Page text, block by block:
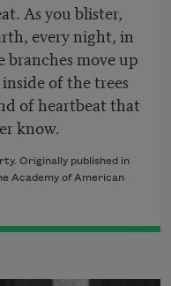
As you blister,
every night, in
branches move up
of the trees
of heartbeat that
know.
Originally published in
Academy of American